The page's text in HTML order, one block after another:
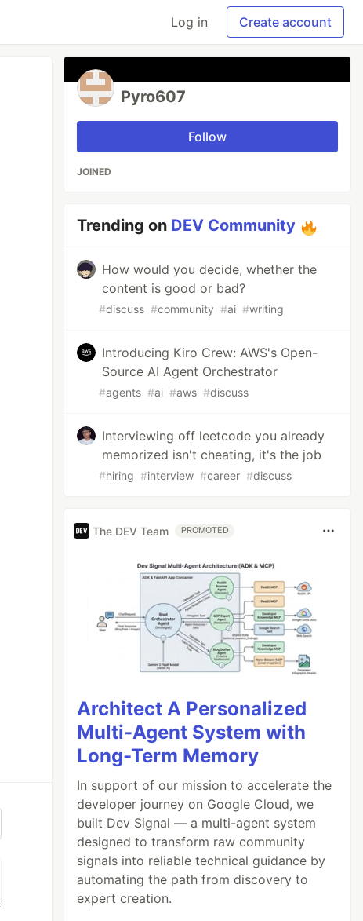
Log in Create account
Pyro607
Follow
JOINED
Trending on DEV Community
How would you decide, whether the
content is good or bad?
#discuss #community #ai #writing
Introducing Kiro Crew: AWS's Open-
Source AI Agent Orchestrator
#agents #ai #aws #discuss
Interviewing off leetcode you already
memorized isn't cheating, it's the job
#hiring #interview #career #discuss
The DEV Team PROMOTED
Architect A Personalized
Multi-Agent System with
Long-Term Memory
In support of our mission to accelerate the
developer journey on Google Cloud, we
built Dev Signal — a multi-agent system
designed to transform raw community
signals into reliable technical guidance by
automating the path from discovery to
expert creation.